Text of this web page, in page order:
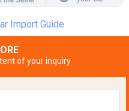
Import Guide
of your inquiry